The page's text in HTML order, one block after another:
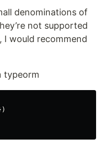
denominations of
not supported
I would recommend
typeorm